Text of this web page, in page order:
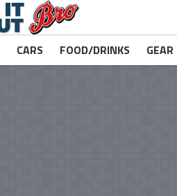
CARS FOOD/DRINKS GEAR